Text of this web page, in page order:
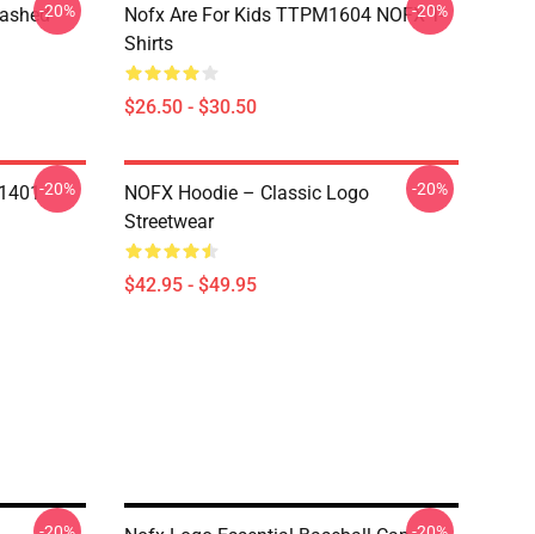
-20%
Nofx Are For Kids TTPM1604 NOFX T-
Shirts
$26.50 - $30.50
-20%
-20%
NOFX Hoodie – Classic Logo
Streetwear
$42.95 - $49.95
-20%